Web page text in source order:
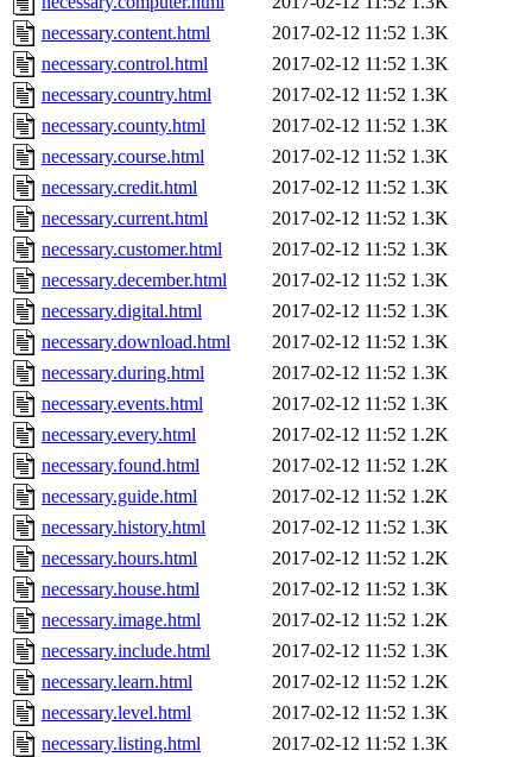
necessary.content.html
2017-02-12 11:52 1.3K
necessary.control.html
2017-02-12 11:52 1.3K
necessary.country.html
2017-02-12 11:52 1.3K
necessary.county.html
2017-02-12 11:52 1.3K
necessary.course.html
2017-02-12 11:52 1.3K
necessary.credit.html
2017-02-12 11:52 1.3K
necessary.current.html
2017-02-12 11:52 1.3K
necessary.customer.html
2017-02-12 11:52 1.3K
necessary.december.html
2017-02-12 11:52 1.3K
necessary.digital.html
2017-02-12 11:52 1.3K
necessary.download.html
2017-02-12 11:52 1.3K
necessary.during.html
2017-02-12 11:52 1.3K
necessary.events.html
2017-02-12 11:52 1.3K
necessary.every.html
2017-02-12 11:52 1.2K
necessary.found.html
2017-02-12 11:52 1.2K
necessary.guide.html
2017-02-12 11:52 1.2K
necessary.history.html
2017-02-12 11:52 1.3K
necessary.hours.html
2017-02-12 11:52 1.2K
necessary.house.html
2017-02-12 11:52 1.3K
necessary.image.html
2017-02-12 11:52 1.2K
necessary.include.html
2017-02-12 11:52 1.3K
necessary.learn.html
2017-02-12 11:52 1.2K
necessary.level.html
2017-02-12 11:52 1.3K
necessary.listing.html
2017-02-12 11:52 1.3K